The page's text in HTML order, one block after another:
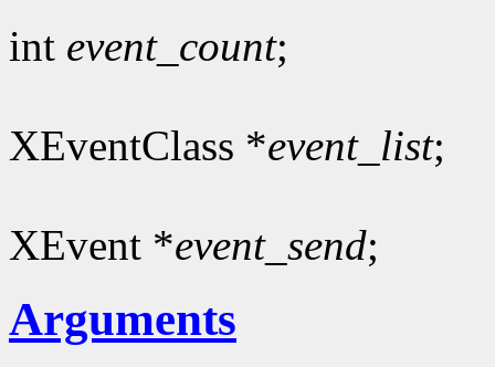
int event_count;
XEventClass *event_list;
XEvent *event_send;
Arguments